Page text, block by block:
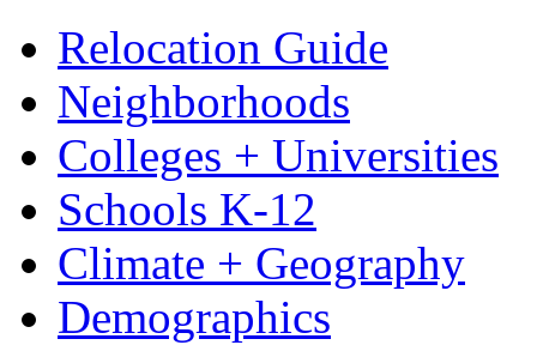
Relocation Guide
Neighborhoods
Colleges + Universities
Schools K-12
Climate + Geography
Demographics